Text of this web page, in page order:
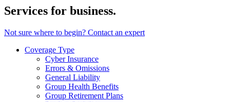
Services for business.
Not sure where to begin? Contact an expert
Coverage Type
Cyber Insurance
Errors & Omissions
General Liability
Group Health Benefits
Group Retirement Plans